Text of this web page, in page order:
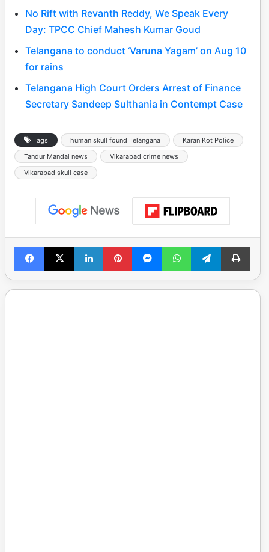
No Rift with Revanth Reddy, We Speak Every
Day: TPCC Chief Mahesh Kumar Goud
Telangana to conduct ‘Varuna Yagam’ on Aug 10
for rains
Telangana High Court Orders Arrest of Finance
Secretary Sandeep Sulthania in Contempt Case
Tags human skull found Telangana
Karan Kot Police
Tandur Mandal news
Vikarabad crime news
Vikarabad skull case
Facebook
X LinkedInPinterestMessengerWhatsAppTelegramPrint